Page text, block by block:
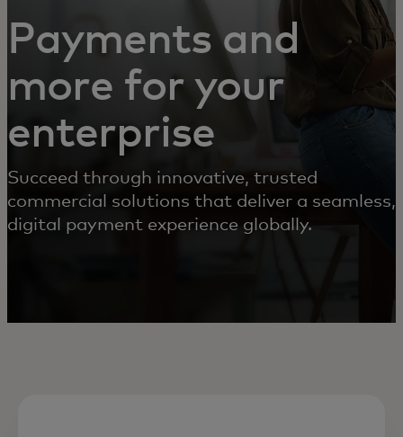
Payments and
more for your
enterprise
Succeed through innovative, trusted
commercial solutions that deliver a seamless,
digital payment experience globally.